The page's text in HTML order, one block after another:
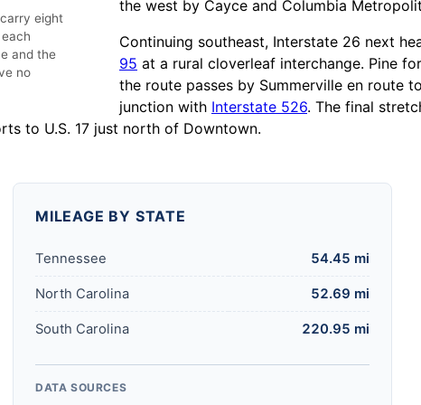
eight
and the
no
the west by Cayce and Columbia
Continuing southeast, Interstate 26 next
95 at a rural cloverleaf interchange. Pine
the route passes by Summerville en route
junction with Interstate 526. The final
to U.S. 17 just north of Downtown.
MILEAGE BY STATE
Tennessee 54.45 mi
North Carolina 52.69 mi
South Carolina 220.95 mi
DATA SOURCES